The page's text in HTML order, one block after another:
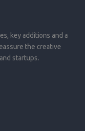
key additions and a
the creative
startups.